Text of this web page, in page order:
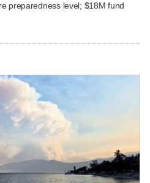
preparedness level; $18M fund